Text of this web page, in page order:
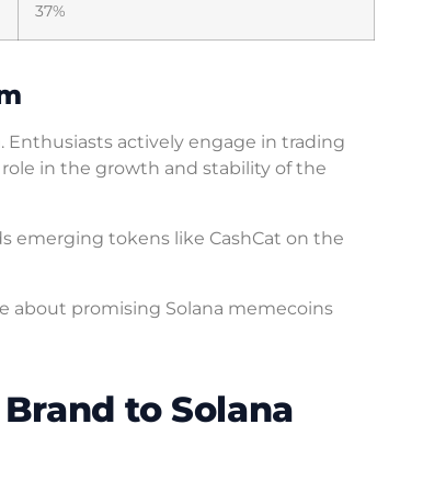
37%
. Enthusiasts actively engage in trading
in the growth and stability of the
emerging tokens like CashCat on the
about promising Solana memecoins
to Solana